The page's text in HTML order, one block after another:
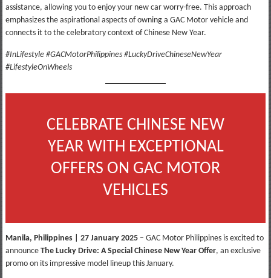
assistance, allowing you to enjoy your new car worry-free. This approach
emphasizes the aspirational aspects of owning a GAC Motor vehicle and
connects it to the celebratory context of Chinese New Year.
#InLifestyle #GACMotorPhilippines #LuckyDriveChineseNewYear
#LifestyleOnWheels
CELEBRATE CHINESE NEW
YEAR WITH EXCEPTIONAL
OFFERS ON GAC MOTOR
VEHICLES
Manila, Philippines | 27 January 2025– GAC Motor Philippines is excited to
announce The Lucky Drive: A Special Chinese New Year Offer, an exclusive
promo on its impressive model lineup this January.